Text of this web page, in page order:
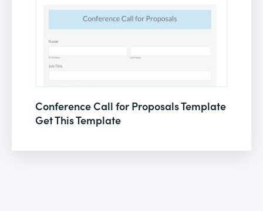
Conference Call for Proposals Template
Get This Template